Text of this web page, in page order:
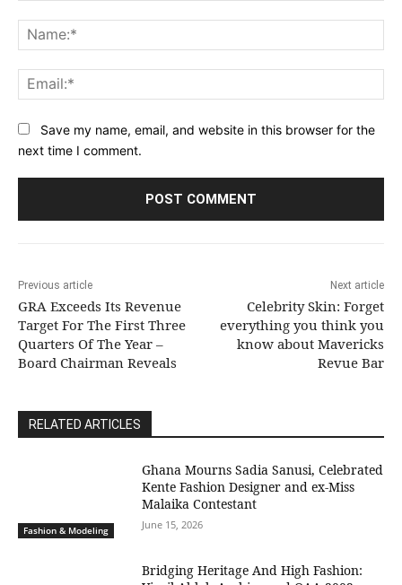
Save my name, email, and website in this browser for the
next time I comment.
Previous article
GRA Exceeds Its Revenue
Target For The First Three
Quarters Of The Year –
Board Chairman Reveals
Next article
Celebrity Skin: Forget
everything you think you
know about Mavericks
Revue Bar
RELATED ARTICLES
Fashion & Modeling
Ghana Mourns Sadia Sanusi, Celebrated
Kente Fashion Designer and ex-Miss
Malaika Contestant
June 15, 2026
Bridging Heritage And High Fashion: